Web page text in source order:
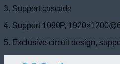
3. Support cascade
4. Support 1080P,
5. Exclusive circuit design,